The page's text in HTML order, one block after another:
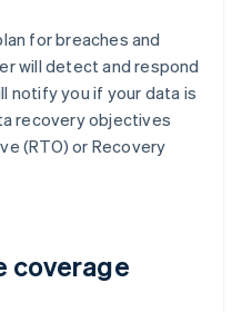
for breaches and
will detect and respond
notify you if your data is
recovery objectives
(RTO) or Recovery
coverage